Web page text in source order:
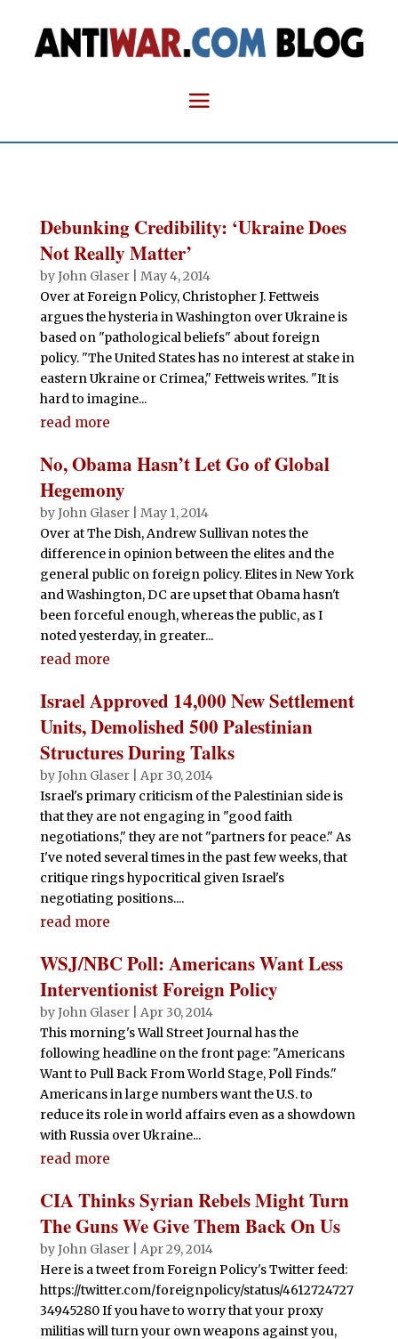
Debunking Credibility: ‘Ukraine Does
Not Really Matter’
byJohn Glaser| May 4, 2014
Over at Foreign Policy, Christopher J. Fettweis
argues the hysteria in Washington over Ukraine is
based on "pathological beliefs" about foreign
policy. "The United States has no interest at stake in
eastern Ukraine or Crimea," Fettweis writes. "It is
hard to imagine...
read more
No, Obama Hasn’t Let Go of Global
Hegemony
byJohn Glaser| May 1, 2014
Over at The Dish, Andrew Sullivan notes the
difference in opinion between the elites and the
general public on foreign policy. Elites in New York
and Washington, DC are upset that Obama hasn't
been forceful enough, whereas the public, as I
noted yesterday, in greater...
read more
Israel Approved 14,000 New Settlement
Units, Demolished 500 Palestinian
Structures During Talks
byJohn Glaser| Apr 30, 2014
Israel's primary criticism of the Palestinian side is
that they are not engaging in "good faith
negotiations," they are not "partners for peace." As
I've noted several times in the past few weeks, that
critique rings hypocritical given Israel's
negotiating positions....
read more
WSJ/NBC Poll: Americans Want Less
Interventionist Foreign Policy
byJohn Glaser| Apr 30, 2014
This morning's Wall Street Journal has the
following headline on the front page: "Americans
Want to Pull Back From World Stage, Poll Finds."
Americans in large numbers want the U.S. to
reduce its role in world affairs even as a showdown
with Russia over Ukraine...
read more
CIA Thinks Syrian Rebels Might Turn
The Guns We Give Them Back On Us
byJohn Glaser| Apr 29, 2014
Here is a tweet from Foreign Policy's Twitter feed:
https://twitter.com/foreignpolicy/status/4612724727
34945280 If you have to worry that your proxy
militias will turn your own weapons against you,